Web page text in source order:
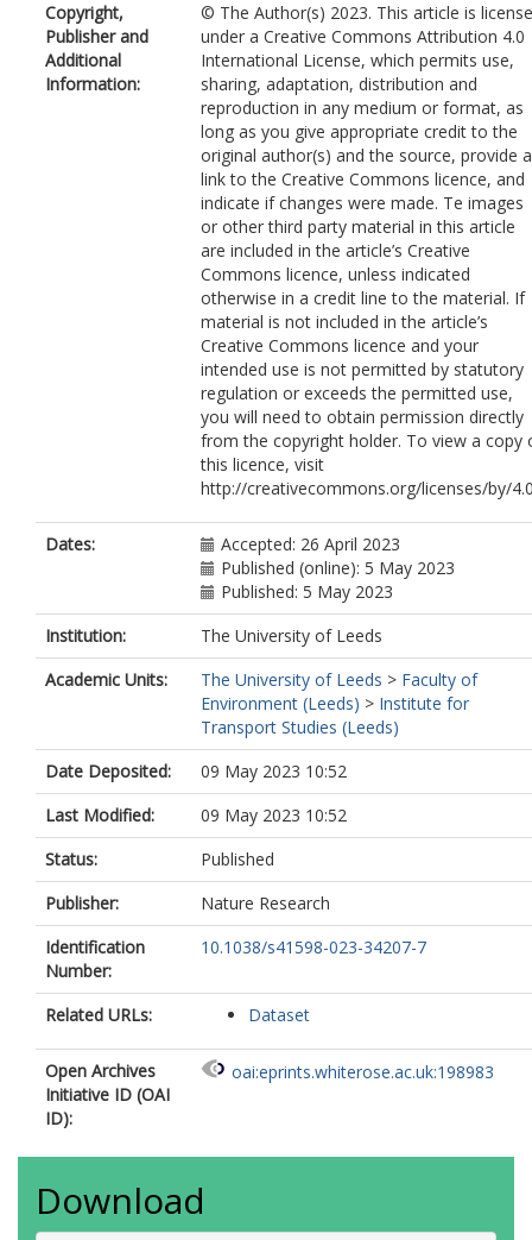
Copyright,
Publisher and
Additional
Information:
© The Author(s) 2023. This article is
under a Creative Commons Attribution 4.0
International License, which permits use,
sharing, adaptation, distribution and
reproduction in any medium or format, as
long as you give appropriate credit to the
original author(s) and the source, provide a
link to the Creative Commons licence, and
indicate if changes were made. Te images
or other third party material in this article
are included in the article’s Creative
Commons licence, unless indicated
otherwise in a credit line to the material. If
material is not included in the article’s
Creative Commons licence and your
intended use is not permitted by statutory
regulation or exceeds the permitted use,
you will need to obtain permission directly
from the copyright holder. To view a copy
this licence, visit
http://creativecommons.org/licenses/by/
Dates:
Accepted: 26 April 2023
Published (online): 5 May 2023
Published: 5 May 2023
Institution:
The University of Leeds
Academic Units:
The University of Leeds > Faculty of
Environment (Leeds) > Institute for
Transport Studies (Leeds)
Date Deposited:
09 May 2023 10:52
Last Modified:
09 May 2023 10:52
Status:
Published
Publisher:
Nature Research
Identification
Number:
10.1038/s41598-023-34207-7
Related URLs: Dataset
Open Archives
Initiative ID (OAI
ID):
oai:eprints.whiterose.ac.uk:198983
Download